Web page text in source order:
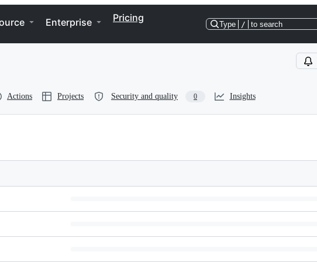
Enterprise Pricing
Type / to search
Actions Projects Security and quality 0 Insights